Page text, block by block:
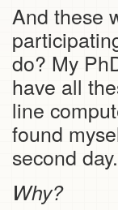
And these
do? My
have all
line
found
second
Why?